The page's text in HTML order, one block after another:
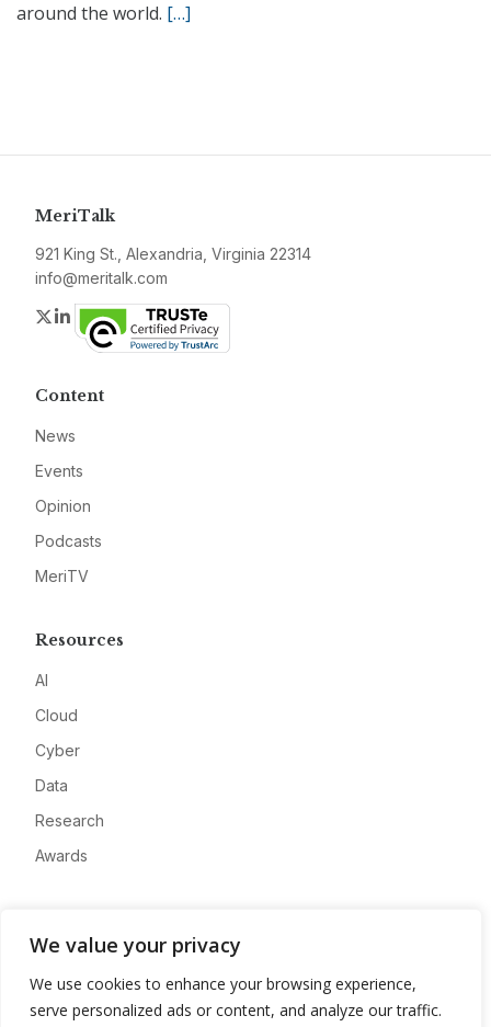
We value your privacy
We use cookies to enhance your browsing experience,
serve personalized ads or content, and analyze our traffic.
around the world. […]
MeriTalk
921 King St., Alexandria, Virginia 22314
info@meritalk.com
Twitter
LinkedIn
Content
News
Events
Opinion
Podcasts
MeriTV
Resources
AI
Cloud
Cyber
Data
Research
Awards
Advertise